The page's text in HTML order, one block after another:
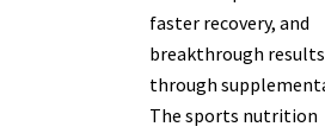
faster recovery, and
breakthrough results
through
The sports nutrition